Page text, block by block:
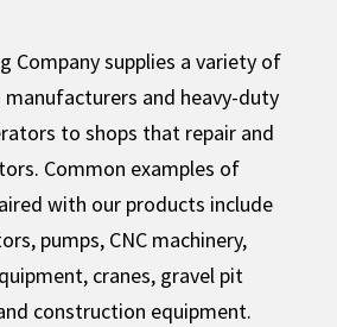
Company supplies a variety of
and heavy-duty
to shops that repair and
Common examples of
with our products include
pumps, CNC machinery,
cranes, gravel pit
construction equipment.